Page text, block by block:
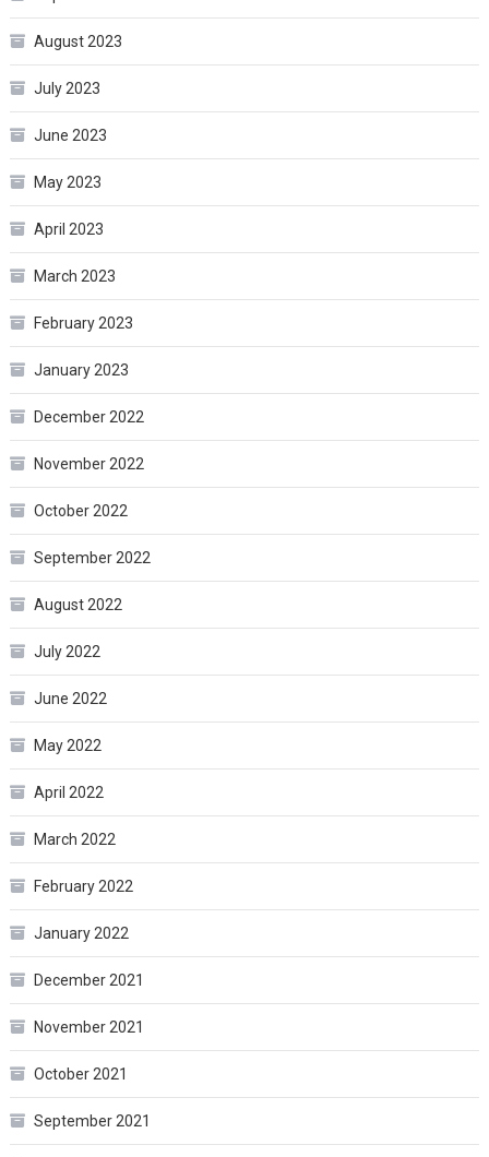
August 2023
July 2023
June 2023
May 2023
April 2023
March 2023
February 2023
January 2023
December 2022
November 2022
October 2022
September 2022
August 2022
July 2022
June 2022
May 2022
April 2022
March 2022
February 2022
January 2022
December 2021
November 2021
October 2021
September 2021